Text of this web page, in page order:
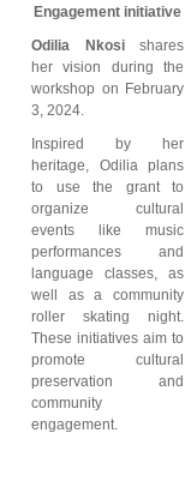
Engagement initiative
Odilia Nkosishares
her vision during the
workshop on February
3, 2024.
Inspired by her
heritage, Odilia plans
to use the grant to
organize cultural
events like music
performances and
language classes, as
well as a community
roller skating night.
These initiatives aim to
promote cultural
preservation and
community
engagement.